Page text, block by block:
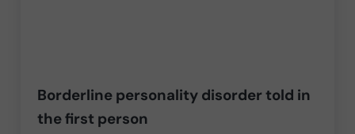
Borderline personality disorder told in
the first person